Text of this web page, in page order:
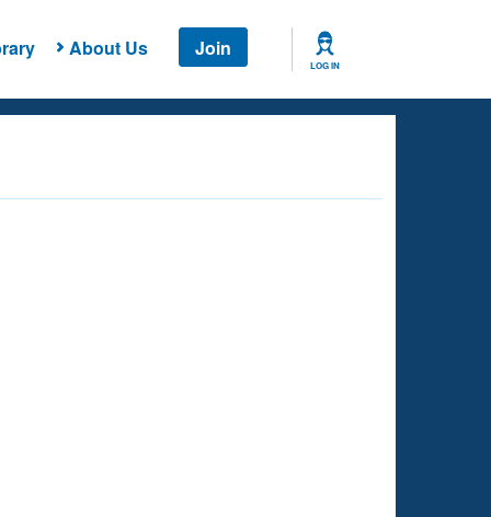
About Us Join
LOG IN